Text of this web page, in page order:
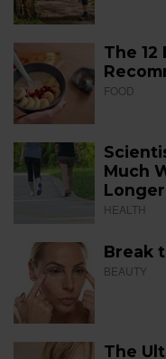
The
FOOD
Much
HEALTH
Break
BEAUTY
The